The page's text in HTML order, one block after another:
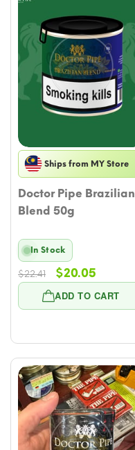
Ships from MY Store
Doctor Pipe Brazilian
Blend 50g
ADD TO CART
In Stock
$22.41
Original
price
was:
$20.05
price
is: